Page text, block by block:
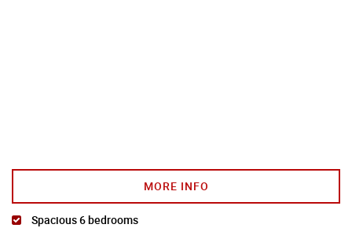
MORE INFO
Spacious 6 bedrooms